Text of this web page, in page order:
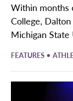
Within months
College,
Michigan State
FEATURES •